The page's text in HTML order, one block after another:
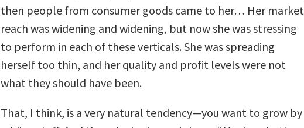
then people from consumer goods came to her… Her market
reach was widening and widening, but now she was stressing
to perform in each of these verticals. She was spreading
herself too thin, and her quality and profit levels were not
what they should have been.
That, I think, is a very natural tendency—you want to grow by